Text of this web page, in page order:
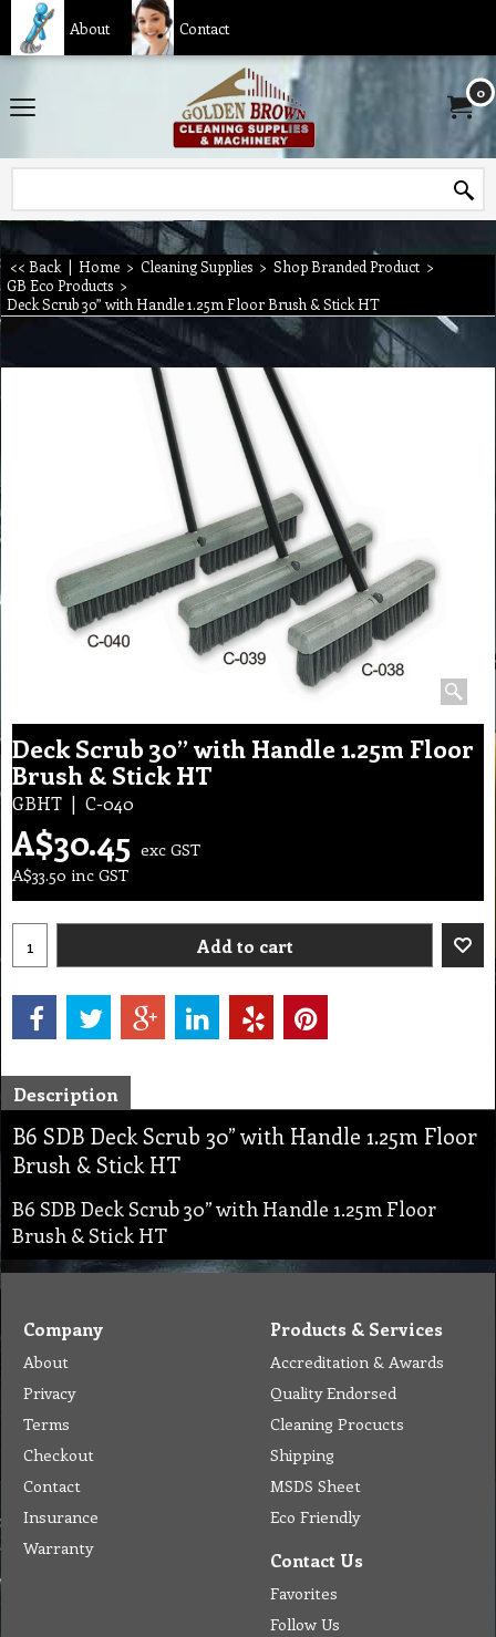
About Contact
0
<< Back | Home > Cleaning Supplies > Shop Branded Product >
GB Eco Products >
Deck Scrub 30” with Handle 1.25m Floor Brush & Stick HT
Deck Scrub 30” with Handle 1.25m Floor
Brush & Stick HT
GBHT C-040
A$30.45 exc GST
A$33.50 inc GST
Add to cart
Description
B6 SDB Deck Scrub 30” with Handle 1.25m Floor
Brush & Stick HT
B6 SDB Deck Scrub 30” with Handle 1.25m Floor
Brush & Stick HT
Company
About
Privacy
Terms
Checkout
Contact
Insurance
Warranty
Products & Services
Accreditation & Awards
Quality Endorsed
Cleaning Procucts
Shipping
MSDS Sheet
Eco Friendly
Contact Us
Favorites
Follow Us